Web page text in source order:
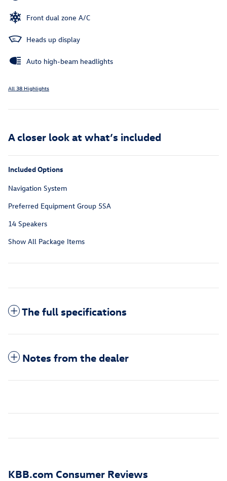
Front dual zone A/C
Heads up display
Auto high-beam headlights
All 38 Highlights
A closer look at what’s included
Included Options
Navigation System
Preferred Equipment Group 5SA
14 Speakers
Show All Package Items
The full specifications
Notes from the dealer
KBB.com Consumer Reviews